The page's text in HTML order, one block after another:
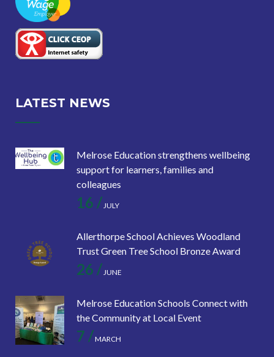
LATEST NEWS
Melrose Education strengthens wellbeing
support for learners, families and
colleagues
16 /JULY
Allerthorpe School Achieves Woodland
Trust Green Tree School Bronze Award
26 /JUNE
Melrose Education Schools Connect with
the Community at Local Event
7 /MARCH